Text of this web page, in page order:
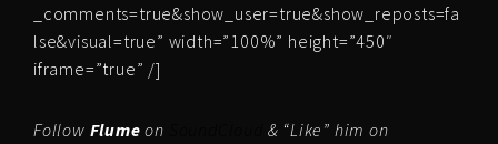
_comments=true&show_user=true&show_reposts=fa
lse&visual=true” width=”100%” height=”450″
iframe=”true” /]
Follow Flume on
& “Like” him on